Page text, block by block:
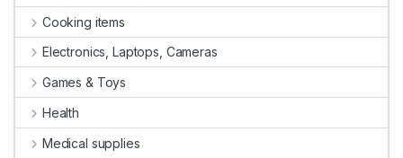
Cooking items
Electronics, Laptops, Cameras
Games & Toys
Health
Medical supplies